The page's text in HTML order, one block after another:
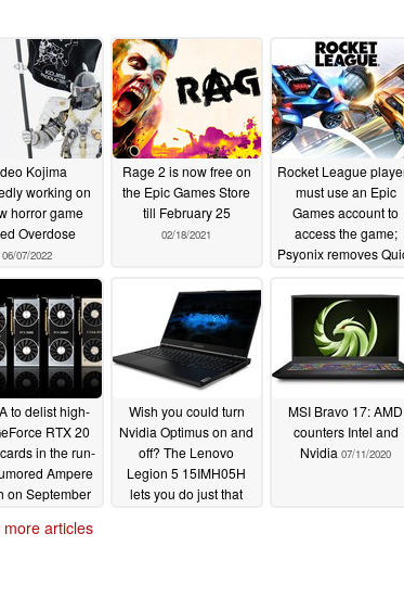
Kojima
working on
horror game
Overdose
06/07/2022
Rage 2 is now free on
the Epic Games Store
till February 25
02/18/2021
Rocket League
must use an Epic
Games account to
access the game;
Psyonix removes
09/17/2020
to delist high-
RTX 20
in the run-
Ampere
on September
prices on
Wish you could turn
Nvidia Optimus on and
off? The Lenovo
Legion 5 15IMH05H
lets you do just that
MSI Bravo 17: AMD
counters Intel and
Nvidia 07/11/2020
articles